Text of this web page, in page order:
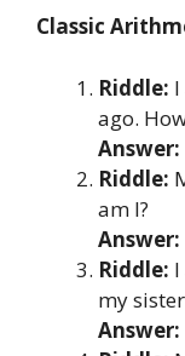
Classic
Riddle:
ago.
Answer:
Riddle:
am I?
Answer:
Riddle:
my
Answer: